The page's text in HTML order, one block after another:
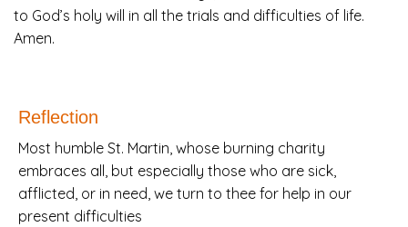
to God’s holy will in all the trials and difficulties of life.
Amen.
Reflection
Most humble St. Martin, whose burning charity
embraces all, but especially those who are sick,
afflicted, or in need, we turn to thee for help in our
present difficulties